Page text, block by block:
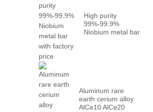
High purity
99%-99.9%
Niobium metal bar
Aluminum rare
earth cerium alloy
AlCe10 AlCe20